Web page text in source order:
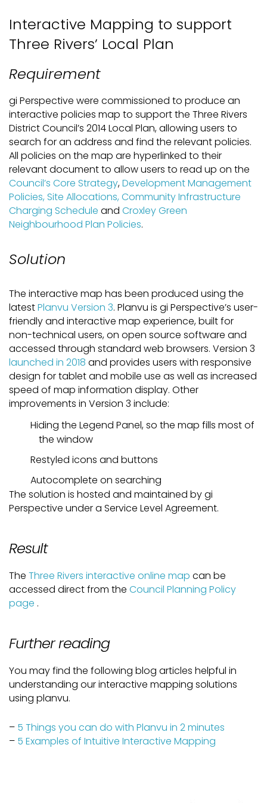
Interactive Mapping to support
Three Rivers’ Local Plan
Requirement
gi Perspective were commissioned to produce an
interactive policies map to support the Three Rivers
District Council’s 2014 Local Plan, allowing users to
search for an address and find the relevant policies.
All policies on the map are hyperlinked to their
relevant document to allow users to read up on the
Council’s Core Strategy,Development Management
Policies, Site Allocations, Community Infrastructure
Charging Schedule and Croxley Green
Neighbourhood Plan Policies.
Solution
The interactive map has been produced using the
latestPlanvu Version 3. Planvu is gi Perspective’s user-
friendly and interactive map experience, built for
non-technical users, on open source software and
accessed through standard web browsers. Version 3
launched in 2018 and provides users with responsive
design for tablet and mobile use as well as increased
speed of map information display. Other
improvements in Version 3 include:
Hiding the Legend Panel, so the map fills most of
the window
Restyled icons and buttons
Autocomplete on searching
The solution is hosted and maintained by gi
Perspective under a Service Level Agreement.
Result
The Three Rivers interactive online map can be
accessed direct from the Council Planning Policy
page .
Further reading
You may find the following blog articles helpful in
understanding our interactive mapping solutions
using planvu.
– 5 Things you can do with Planvu in 2 minutes
– 5 Examples of Intuitive Interactive Mapping